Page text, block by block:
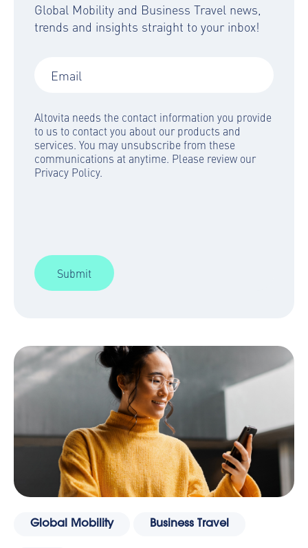
Global Mobility and Business Travel news,
trends and insights straight to your inbox!
Altovita needs the contact information you provide
to us to contact you about our products and
services. You may unsubscribe from these
communications at anytime. Please review our
Privacy Policy.
Global Mobility Business Travel